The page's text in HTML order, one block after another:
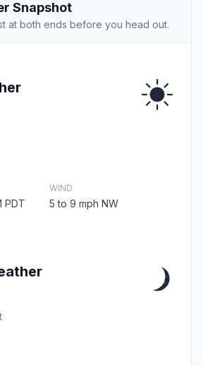
Snapshot
at both ends before you head out.
PDT
WIND
5 to 9 mph NW